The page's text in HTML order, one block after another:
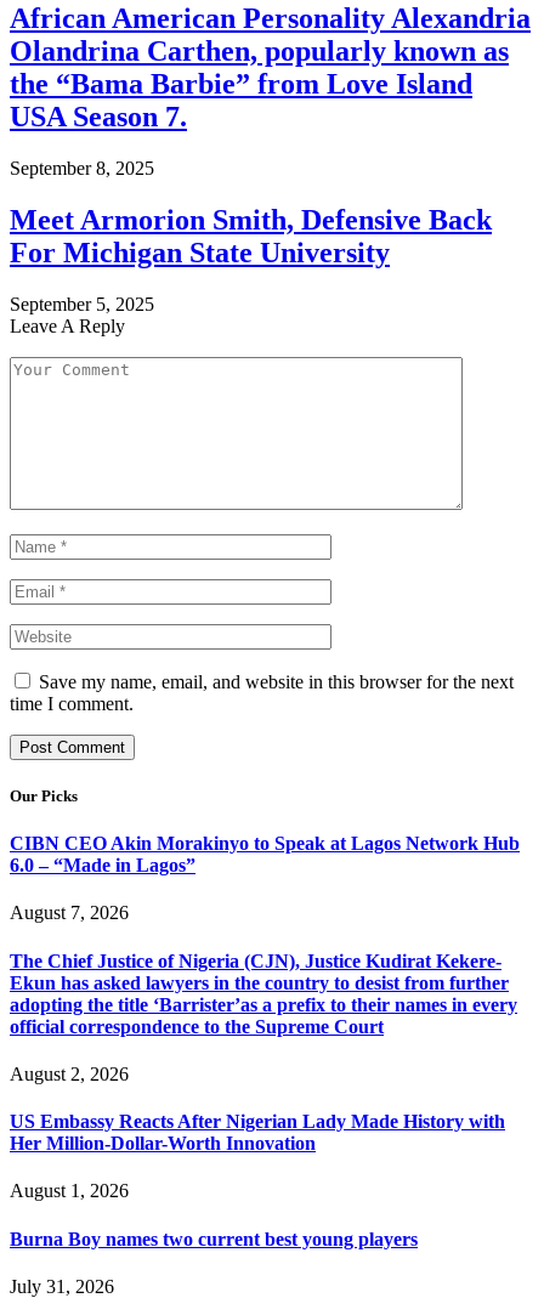
African American Personality Alexandria
Olandrina Carthen, popularly known as
the “Bama Barbie” from Love Island
USA Season 7.
September 8, 2025
Meet Armorion Smith, Defensive Back
For Michigan State University
September 5, 2025
Leave A Reply
Save my name, email, and website in this browser for the next
time I comment.
Our Picks
CIBN CEO Akin Morakinyo to Speak at Lagos Network Hub
6.0 – “Made in Lagos”
August 7, 2026
The Chief Justice of Nigeria (CJN), Justice Kudirat Kekere-
Ekun has asked lawyers in the country to desist from further
adopting the title ‘Barrister’as a prefix to their names in every
official correspondence to the Supreme Court
August 2, 2026
US Embassy Reacts After Nigerian Lady Made History with
Her Million-Dollar-Worth Innovation
August 1, 2026
Burna Boy names two current best young players
July 31, 2026